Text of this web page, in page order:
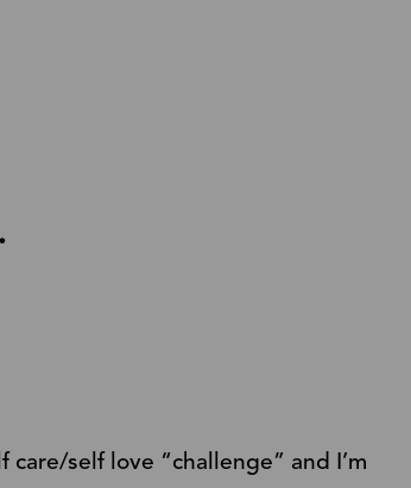
self love “challenge” and I’m